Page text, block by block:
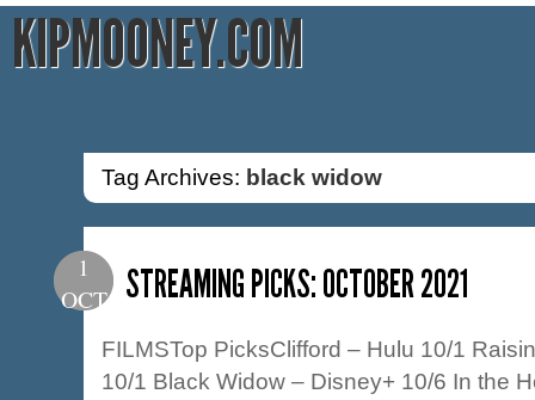
KIPMOONEY.COM
Tag Archives: black widow
1
OCT
STREAMING PICKS: OCTOBER 2021
FILMSTop PicksClifford – Hulu 10/1
10/1 Black Widow – Disney+ 10/6 In the